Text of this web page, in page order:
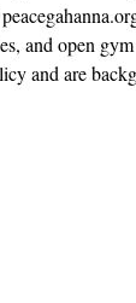
and open
and are